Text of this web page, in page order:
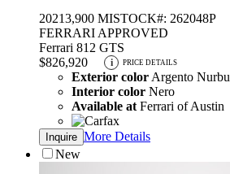
20213,900 MISTOCK#: 262048P
FERRARI APPROVED
Ferrari 812 GTS
$826,920
i PRICE DETAILS
Exterior color Argento
Interior color Nero
Available at Ferrari of Austin
Inquire More Details
New